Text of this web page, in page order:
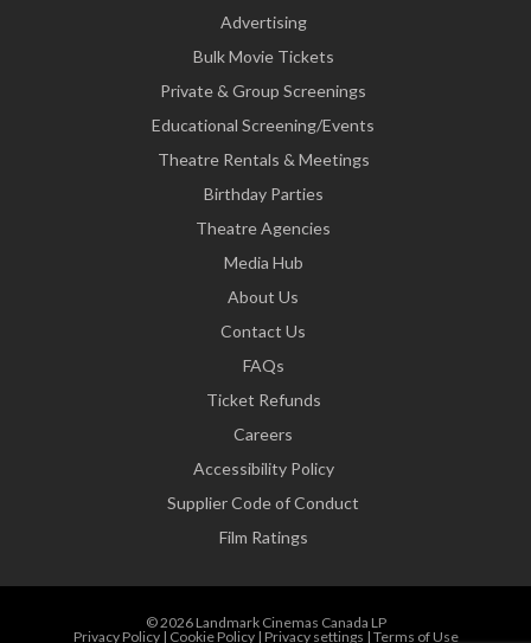
Advertising
Bulk Movie Tickets
Private & Group Screenings
Educational Screening/Events
Theatre Rentals & Meetings
Birthday Parties
Theatre Agencies
Media Hub
About Us
Contact Us
FAQs
Ticket Refunds
Careers
Accessibility Policy
Supplier Code of Conduct
Film Ratings
© 2026 Landmark Cinemas Canada LP
Privacy Policy| Cookie Policy| Privacy settings | Terms of Use